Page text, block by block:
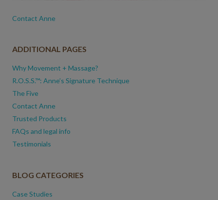
Contact Anne
ADDITIONAL PAGES
Why Movement + Massage?
R.O.S.S.™: Anne’s Signature Technique
The Five
Contact Anne
Trusted Products
FAQs and legal info
Testimonials
BLOG CATEGORIES
Case Studies